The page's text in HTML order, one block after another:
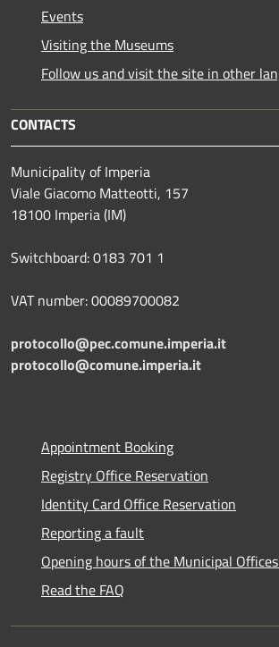
Events
Visiting the Museums
Follow us and visit the site in other
CONTACTS
Municipality of Imperia
Viale Giacomo Matteotti, 157
18100 Imperia (IM)
Switchboard: 0183 701 1
VAT number: 00089700082
protocollo@pec.comune.imperia.it
protocollo@comune.imperia.it
Appointment Booking
Registry Office Reservation
Identity Card Office Reservation
Reporting a fault
Opening hours of the Municipal
Read the FAQ